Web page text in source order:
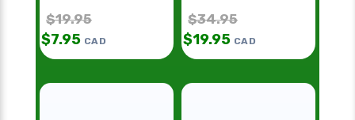
$19.95
$7.95 CAD
$34.95
$19.95 CAD